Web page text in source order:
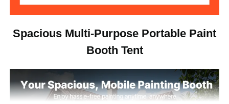
Spacious Multi-Purpose Portable Paint
Booth Tent